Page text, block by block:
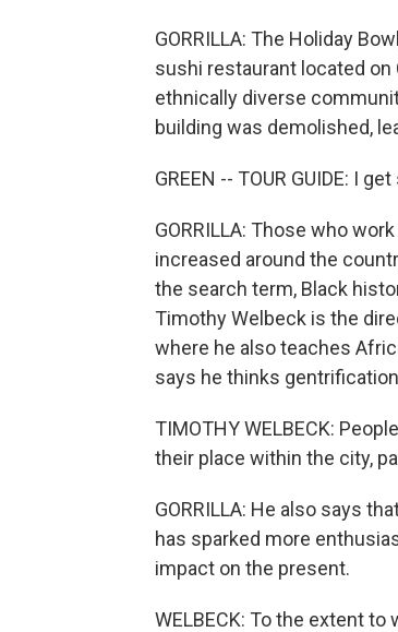
GORRILLA: The Holiday
sushi restaurant located on
ethnically diverse
building was demolished,
GREEN -- TOUR GUIDE: I
GORRILLA: Those who
increased around the
the search term, Black
Timothy Welbeck is the
where he also teaches
says he thinks
TIMOTHY WELBECK:
their place within the city,
GORRILLA: He also says
has sparked more
impact on the present.
WELBECK: To the extent